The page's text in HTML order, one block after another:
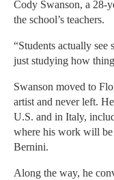
Cody Swanson, a 28-
the school’s teachers.
“Students actually see
just studying how
Swanson moved to
artist and never left.
U.S. and in Italy,
where his work will
Bernini.
Along the way, he